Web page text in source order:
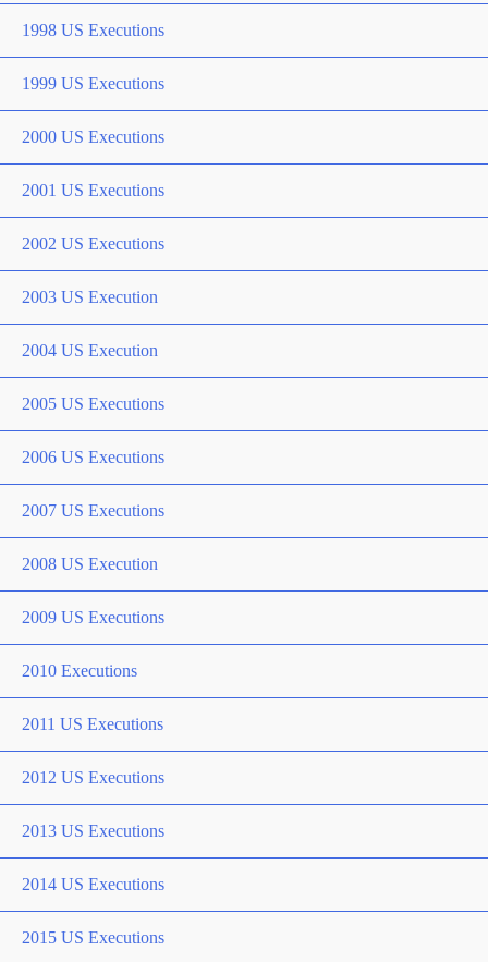
1998 US Executions
1999 US Executions
2000 US Executions
2001 US Executions
2002 US Executions
2003 US Execution
2004 US Execution
2005 US Executions
2006 US Executions
2007 US Executions
2008 US Execution
2009 US Executions
2010 Executions
2011 US Executions
2012 US Executions
2013 US Executions
2014 US Executions
2015 US Executions